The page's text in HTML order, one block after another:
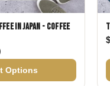
in Japan - Coffee
Price range: $24.00
Options
$